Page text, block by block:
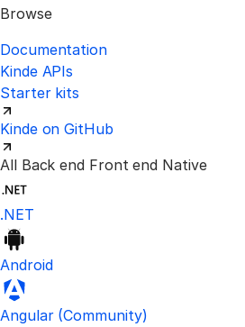
Browse
Documentation
Kinde APIs
Starter kits
Kinde on GitHub
All Back end Front end Native
.NET
Android
Angular (Community)Visit the